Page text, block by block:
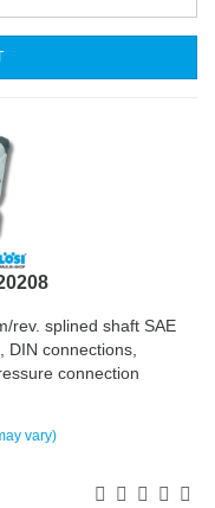
rev. splined shaft SAE
DIN connections,
connection
vary)